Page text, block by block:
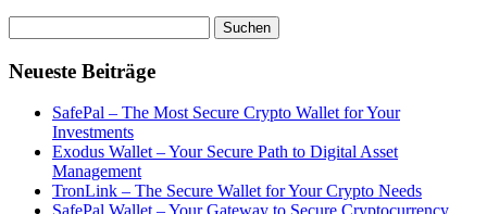
nach:
Neueste Beiträge
SafePal – The Most Secure Crypto Wallet for Your
Investments
Exodus Wallet – Your Secure Path to Digital Asset
Management
TronLink – The Secure Wallet for Your Crypto Needs